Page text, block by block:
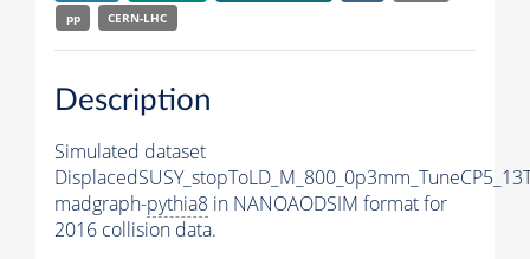
pp
CERN-LHC
Description
Simulated dataset
madgraph-pythia8 in NANOAODSIM format for
2016 collision data.